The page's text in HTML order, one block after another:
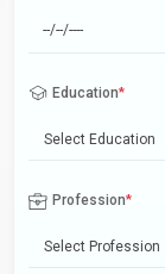
Education*
Select Education
Profession*
Select Profession